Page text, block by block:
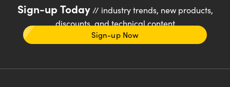
Sign-up Today// industry trends, new products,
discounts, and technical content
Sign-up Now